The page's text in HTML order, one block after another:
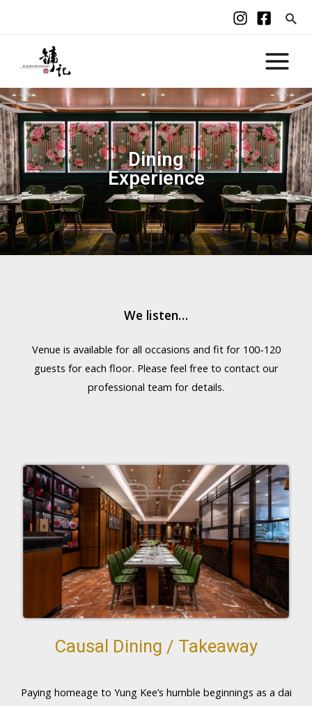
Dining
Experience
We listen…
Venue is available for all occasions and fit for 100-120
guests for each floor. Please feel free to contact our
professional team for details.
Causal Dining / Takeaway
Paying homeage to Yung Kee’s humble beginnings as a dai